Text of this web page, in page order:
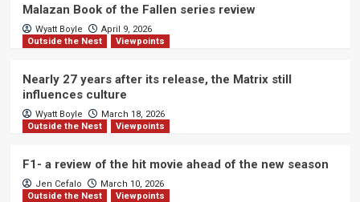
Malazan Book of the Fallen series review
Wyatt Boyle
April 9, 2026
Outside the Nest
Viewpoints
Nearly 27 years after its release, the Matrix still
influences culture
Wyatt Boyle
March 18, 2026
Outside the Nest
Viewpoints
F1- a review of the hit movie ahead of the new season
Jen Cefalo
March 10, 2026
Outside the Nest
Viewpoints